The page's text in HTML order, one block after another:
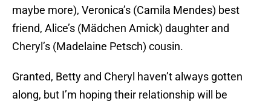
maybe more), Veronica’s (Camila Mendes) best
friend, Alice’s (Mädchen Amick) daughter and
Cheryl’s (Madelaine Petsch) cousin.
Granted, Betty and Cheryl haven’t always gotten
along, but I’m hoping their relationship will be